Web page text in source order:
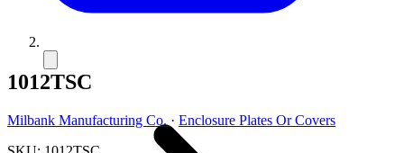
1012TSC
Milbank Manufacturing Co. · Enclosure Plates Or Covers